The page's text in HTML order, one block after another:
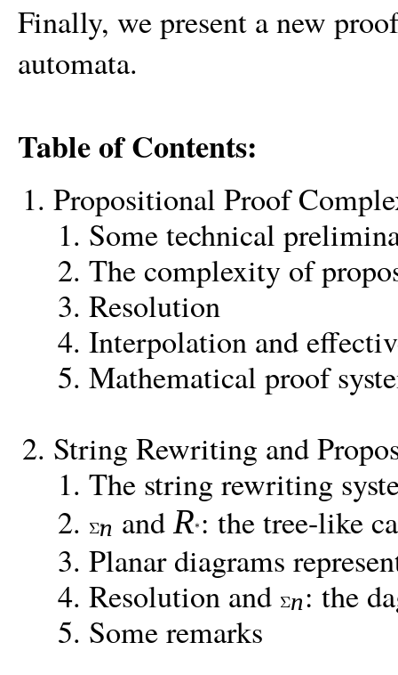
Finally, we present a new
automata.
Table of Contents:
Propositional Proof
Some technical
The complexity of
Resolution
Interpolation and
Mathematical proof
String Rewriting and
The string rewriting
n andR : the tree-like
Planar diagrams
Resolution and
n: the
Some remarks